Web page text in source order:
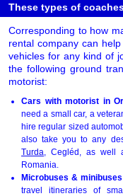
These types of
Corresponding to how
rental company can
vehicles for any kind of
the following ground
motorist:
Cars with motorist in
need a small car, a
hire regular sized
also take you to any
Turda , Cegléd, as well
Romania.
Microbuses &
travel itineraries of